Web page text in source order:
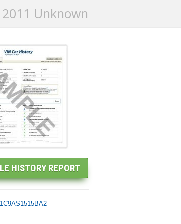
2011 Unknown
1C9AS1515BA2